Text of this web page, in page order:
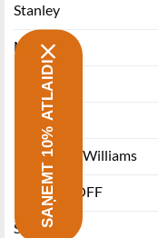
Stanley
Miyabi
Funktion
Ballarini
Maxwell & Williams
RITZENHOFF
Staub
SAŅEMT 10% ATLAIDI